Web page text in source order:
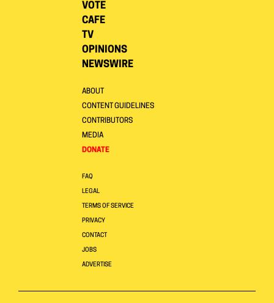
VOTE
CAFE
TV
OPINIONS
NEWSWIRE
ABOUT
CONTENT GUIDELINES
CONTRIBUTORS
MEDIA
DONATE
FAQ
LEGAL
TERMS OF SERVICE
PRIVACY
CONTACT
JOBS
ADVERTISE